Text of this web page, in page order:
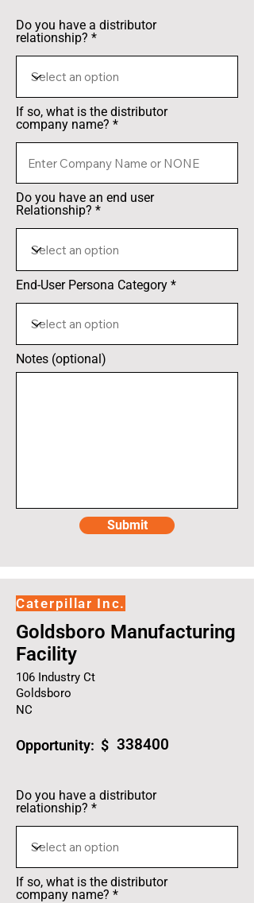
Do you have a distributor
relationship?
If so, what is the distributor
company name?
Do you have an end user
Relationship?
End-User Persona Category
Notes (optional)
Submit
Caterpillar Inc.
Goldsboro Manufacturing
Facility
106 Industry Ct
Goldsboro
NC
Opportunity: $ 338400
Do you have a distributor
relationship?
If so, what is the distributor
company name?